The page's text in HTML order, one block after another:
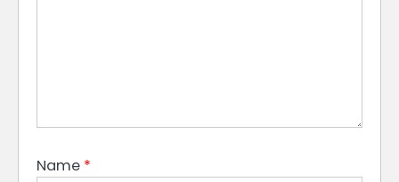
Name *